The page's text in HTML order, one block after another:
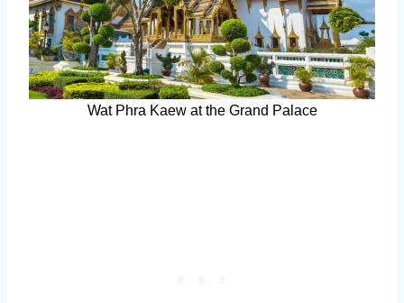
Wat Phra Kaew at the Grand Palace